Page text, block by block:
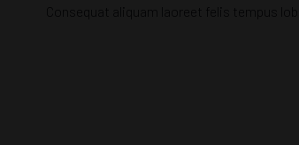
Consequat aliquam laoreet felis tempus